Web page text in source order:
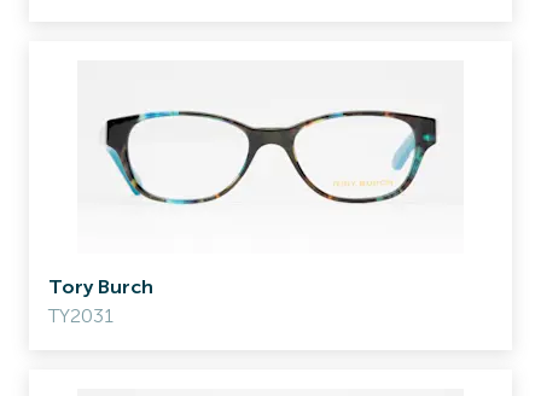
Tory Burch
TY2031